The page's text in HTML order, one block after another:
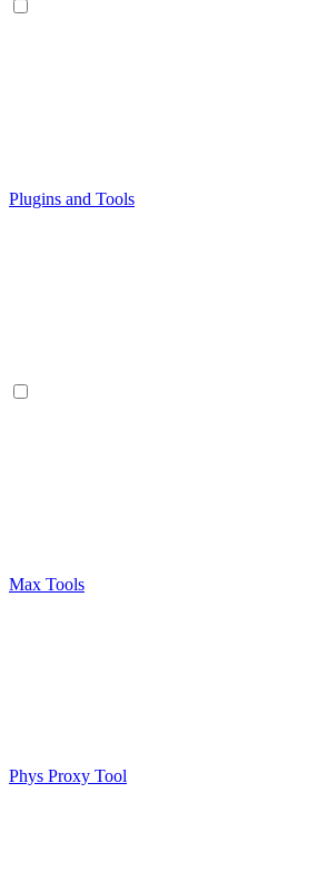
Plugins and Tools
Max Tools
Phys Proxy Tool